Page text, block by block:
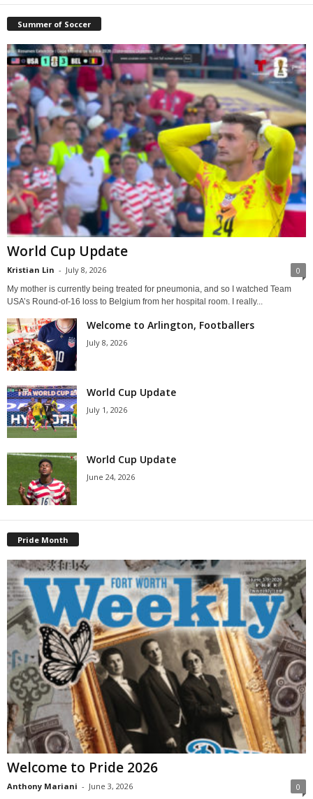
Summer of Soccer
World Cup Update
Kristian Lin - July 8, 2026 0
My mother is currently being treated for pneumonia, and so I watched Team
USA’s Round-of-16 loss to Belgium from her hospital room. I really...
Welcome to Arlington, Footballers
July 8, 2026
World Cup Update
July 1, 2026
World Cup Update
June 24, 2026
Pride Month
Welcome to Pride 2026
Anthony Mariani - June 3, 2026 0